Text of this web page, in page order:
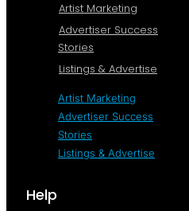
Artist Marketing
Advertiser Success
Stories
Listings & Advertise
Artist Marketing
Advertiser Success
Stories
Listings & Advertise
Help